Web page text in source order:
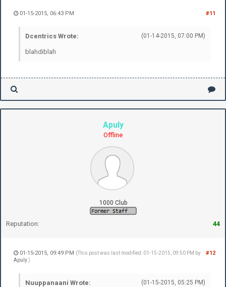
#11
01-15-2015, 06:43 PM
(01-14-2015, 07:00 PM)
Dcentrics Wrote:
blahdiblah
Apuly
Offline
1000 Club
Reputation: 44
#12
01-15-2015, 09:49 PM (This post was last modified: 01-15-2015, 09:50 PM by
Apuly.)
(01-15-2015, 05:25 PM)
Nuuppanaani Wrote: